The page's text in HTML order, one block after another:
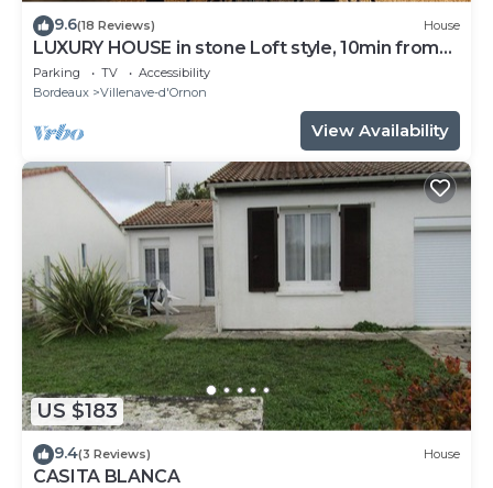
9.6(18 Reviews) House
LUXURY HOUSE in stone Loft style, 10min from
Bordeaux, tramway 800m away
Parking TV
Accessibility
Bordeaux
Villenave-d'Ornon
View Availability
US $183
9.4(3 Reviews) House
CASITA BLANCA